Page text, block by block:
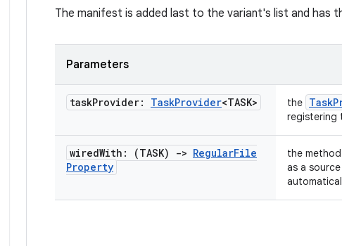
The manifest is added last to the variant's list and has
Parameters
taskProvider: TaskProvider<TASK> the
registering
wiredWith: (TASK) -> RegularFile
Property
the
as a